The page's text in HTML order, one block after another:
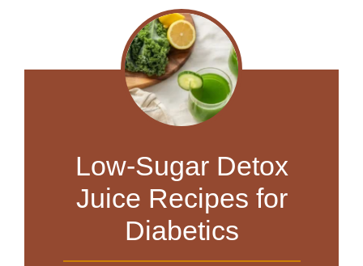
Low-Sugar Detox
Juice Recipes for
Diabetics